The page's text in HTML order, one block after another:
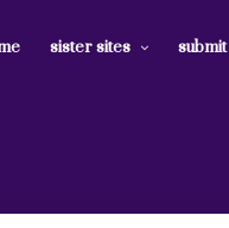
sister sites submit